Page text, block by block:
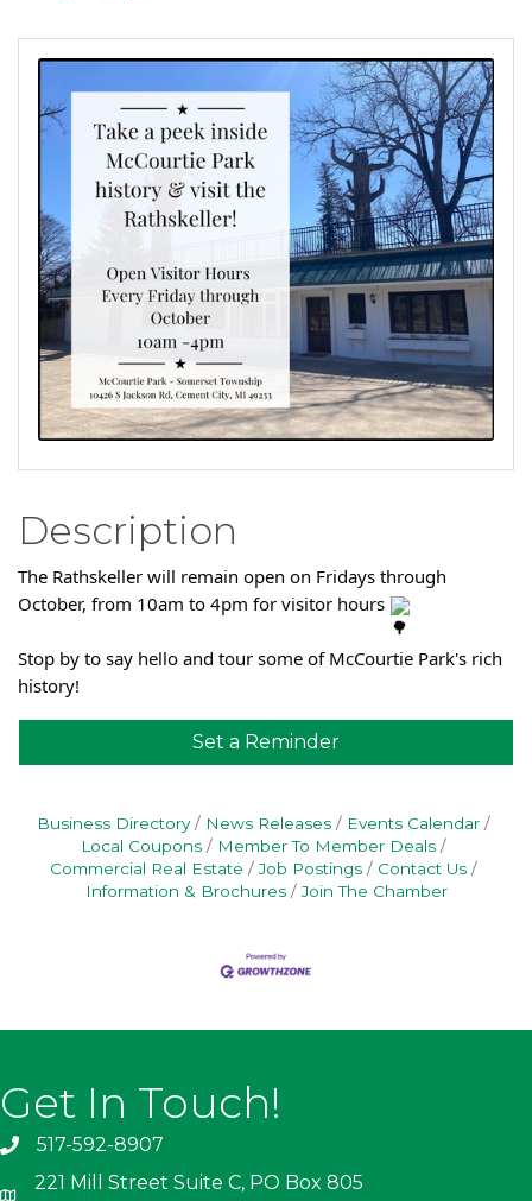
Description
The Rathskeller will remain open on Fridays through
October, from 10am to 4pm for visitor hours
Stop by to say hello and tour some of McCourtie Park's rich
history!
Set a Reminder
Business Directory News Releases
Events Calendar
Local Coupons
Member To Member Deals
Commercial Real Estate
Job Postings
Contact Us
Information & Brochures
Join The Chamber
Get In Touch!
517-592-8907
221 Mill Street Suite C, PO Box 805